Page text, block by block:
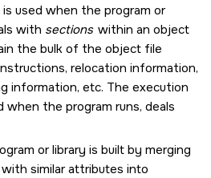
used when the program or
with sections within an object
the bulk of the object file
relocation information,
information, etc. The execution
when the program runs, deals
or library is built by merging
similar attributes into